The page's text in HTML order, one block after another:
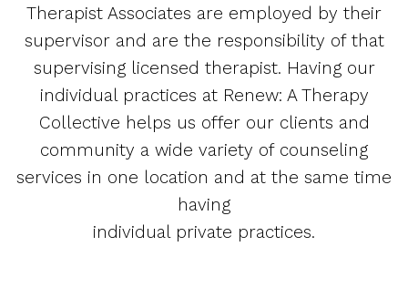
Therapist Associates are employed by their
supervisor and are the responsibility of that
supervising licensed therapist. Having our
individual practices at Renew: A Therapy
Collective helps us offer our clients and
community a wide variety of counseling
services in one location and at the same time
having
individual private practices.